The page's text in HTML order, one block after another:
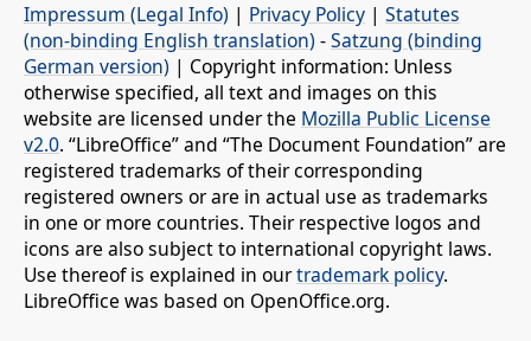
Impressum (Legal Info) | Privacy Policy | Statutes
(non-binding English translation) -Satzung (binding
German version) | Copyright information: Unless
otherwise specified, all text and images on this
website are licensed under the Mozilla Public License
v2.0. “LibreOffice” and “The Document Foundation” are
registered trademarks of their corresponding
registered owners or are in actual use as trademarks
in one or more countries. Their respective logos and
icons are also subject to international copyright laws.
Use thereof is explained in ourtrademark policy.
LibreOffice was based on OpenOffice.org.